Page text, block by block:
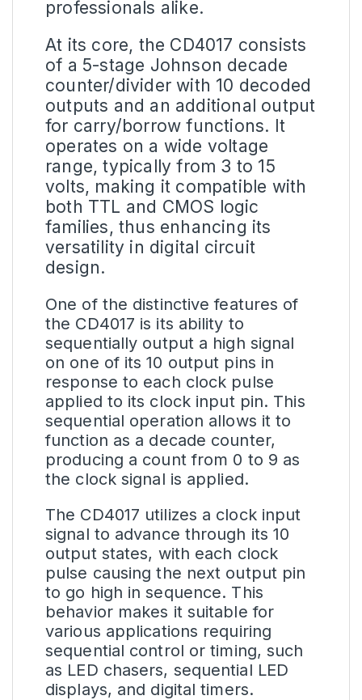
professionals alike.
At its core, the CD4017 consists
of a 5-stage Johnson decade
counter/divider with 10 decoded
outputs and an additional output
for carry/borrow functions. It
operates on a wide voltage
range, typically from 3 to 15
volts, making it compatible with
both TTL and CMOS logic
families, thus enhancing its
versatility in digital circuit
design.
One of the distinctive features of
the CD4017 is its ability to
sequentially output a high signal
on one of its 10 output pins in
response to each clock pulse
applied to its clock input pin. This
sequential operation allows it to
function as a decade counter,
producing a count from 0 to 9 as
the clock signal is applied.
The CD4017 utilizes a clock input
signal to advance through its 10
output states, with each clock
pulse causing the next output pin
to go high in sequence. This
behavior makes it suitable for
various applications requiring
sequential control or timing, such
as LED chasers, sequential LED
displays, and digital timers.